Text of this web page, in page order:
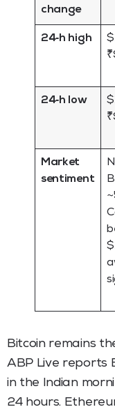
change
24‑h high
24‑h low
Market
sentiment
Bitcoin remains
ABP Live reports
in the Indian
24 hours.